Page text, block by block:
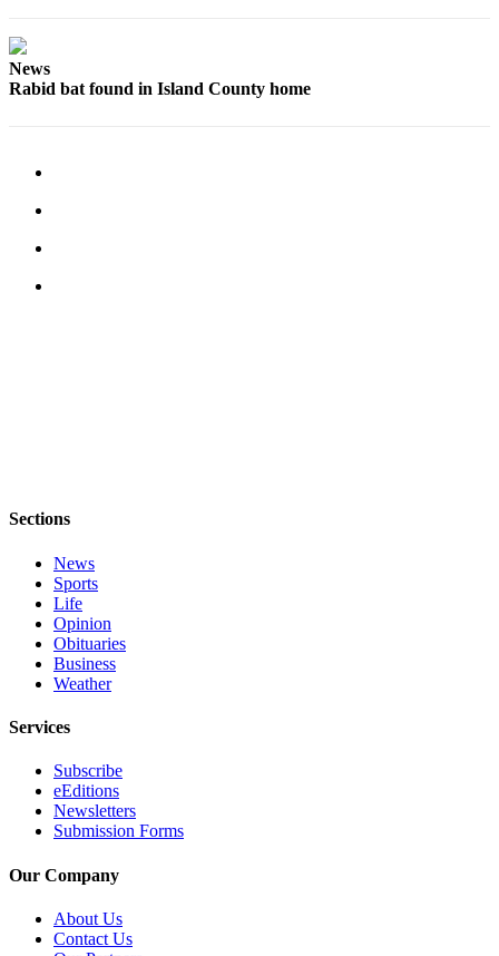
News
Rabid bat found in Island County home
Sections
News
Sports
Life
Opinion
Obituaries
Business
Weather
Services
Subscribe
eEditions
Newsletters
Submission Forms
Our Company
About Us
Contact Us